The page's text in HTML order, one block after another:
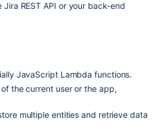
REST API or your back-end
JavaScript Lambda functions.
the current user or the app,
multiple entities and retrieve data